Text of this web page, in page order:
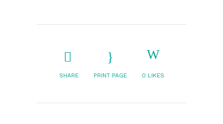
SHARE PRINT PAGE 0 LIKES